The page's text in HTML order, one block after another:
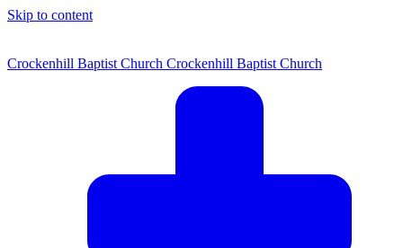
Skip to content
Crockenhill Baptist Church Crockenhill Baptist Church